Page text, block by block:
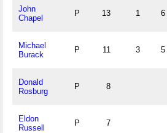
John
Chapel
P 13 1 6
Michael
Burack
P 11 3 5
Donald
Rosburg
P 8
Eldon
Russell
P 7